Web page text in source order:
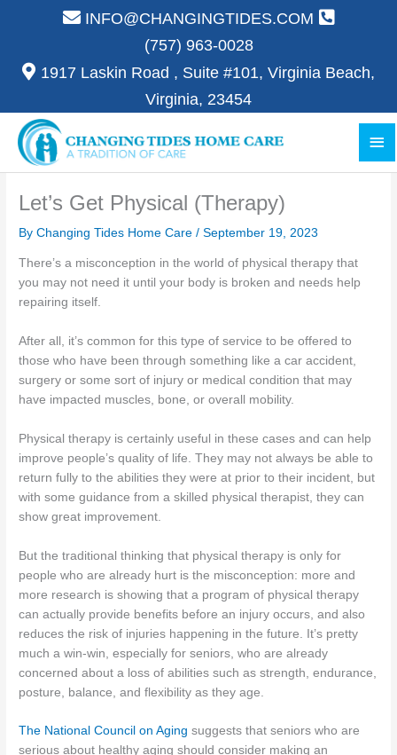
INFO@CHANGINGTIDES.COM
(757) 963-0028
1917 Laskin Road , Suite #101, Virginia Beach,
Virginia, 23454
Let’s Get Physical (Therapy)
By Changing Tides Home Care /September 19, 2023
There’s a misconception in the world of physical therapy that
you may not need it until your body is broken and needs help
repairing itself.
After all, it’s common for this type of service to be offered to
those who have been through something like a car accident,
surgery or some sort of injury or medical condition that may
have impacted muscles, bone, or overall mobility.
Physical therapy is certainly useful in these cases and can help
improve people’s quality of life. They may not always be able to
return fully to the abilities they were at prior to their incident, but
with some guidance from a skilled physical therapist, they can
show great improvement.
But the traditional thinking that physical therapy is only for
people who are already hurt is the misconception: more and
more research is showing that a program of physical therapy
can actually provide benefits before an injury occurs, and also
reduces the risk of injuries happening in the future. It’s pretty
much a win-win, especially for seniors, who are already
concerned about a loss of abilities such as strength, endurance,
posture, balance, and flexibility as they age.
The National Council on Aging suggests that seniors who are
serious about healthy aging should consider making an